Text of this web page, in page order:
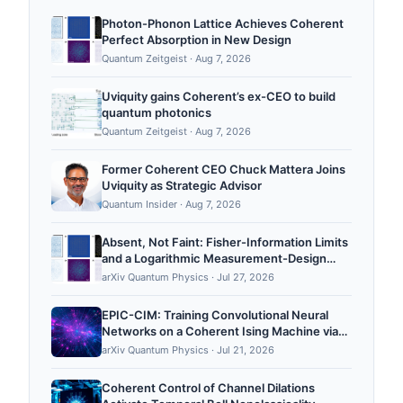
Photon-Phonon Lattice Achieves Coherent
Perfect Absorption in New Design
Quantum Zeitgeist · Aug 7, 2026
Uviquity gains Coherent’s ex-CEO to build
quantum photonics
Quantum Zeitgeist · Aug 7, 2026
Former Coherent CEO Chuck Mattera Joins
Uviquity as Strategic Advisor
Quantum Insider · Aug 7, 2026
Absent, Not Faint: Fisher-Information Limits
and a Logarithmic Measurement-Design
Cure for Passive Characterization of
arXiv Quantum Physics · Jul 27, 2026
EPIC-CIM: Training Convolutional Neural
Networks on a Coherent Ising Machine via
Equilibrium Propagation
arXiv Quantum Physics · Jul 21, 2026
Coherent Control of Channel Dilations